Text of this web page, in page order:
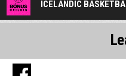
ICELANDIC